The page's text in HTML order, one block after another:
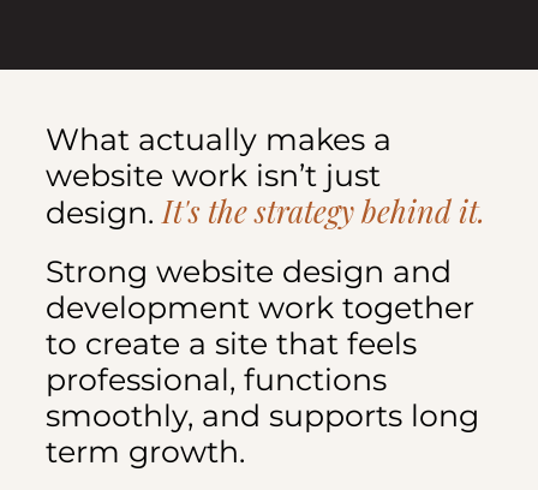
What actually makes a
website work isn’t just
design.It's the strategy behind it.
Strong website design and
development work together
to create a site that feels
professional, functions
smoothly, and supports long
term growth.